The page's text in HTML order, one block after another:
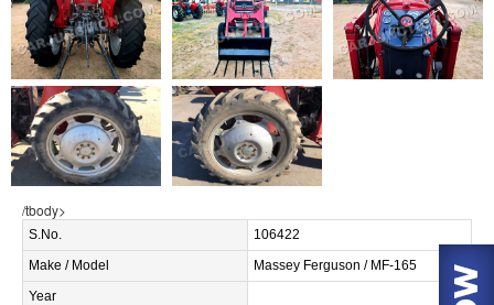
/tbody>
S.No.
106422
Make / Model
Massey Ferguson / MF-165
Year